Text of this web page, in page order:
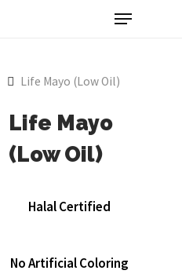
Menu
Life Mayo (Low Oil)
Life Mayo
(Low Oil)
Halal Certified
No Artificial Coloring